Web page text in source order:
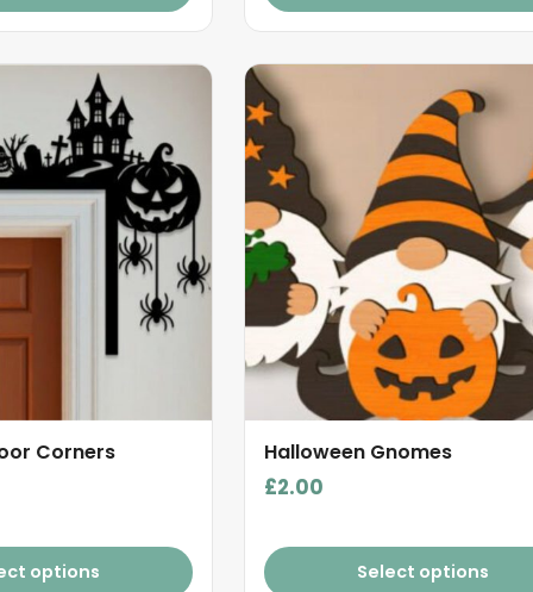
Corners
options
Halloween Gnomes
£2.00
Select options